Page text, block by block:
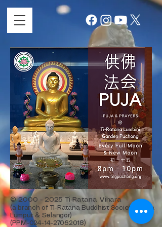
©2000 - 2025 Ti-Ratana Vihara
(a branch of Ti-Ratana Buddhist Society Kuala
Lumpur & Selangor)
(PPM-024-14-27062018)